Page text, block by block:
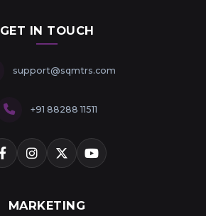
GET IN TOUCH
support@sqmtrs.com
+91 88288 11511
MARKETING